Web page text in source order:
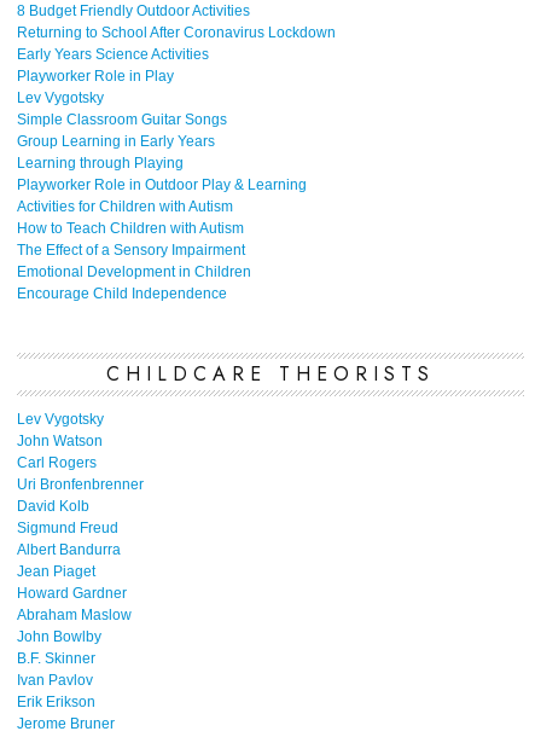
8 Budget Friendly Outdoor Activities
Returning to School After Coronavirus Lockdown
Early Years Science Activities
Playworker Role in Play
Lev Vygotsky
Simple Classroom Guitar Songs
Group Learning in Early Years
Learning through Playing
Playworker Role in Outdoor Play & Learning
Activities for Children with Autism
How to Teach Children with Autism
The Effect of a Sensory Impairment
Emotional Development in Children
Encourage Child Independence
CHILDCARE THEORISTS
Lev Vygotsky
John Watson
Carl Rogers
Uri Bronfenbrenner
David Kolb
Sigmund Freud
Albert Bandurra
Jean Piaget
Howard Gardner
Abraham Maslow
John Bowlby
B.F. Skinner
Ivan Pavlov
Erik Erikson
Jerome Bruner